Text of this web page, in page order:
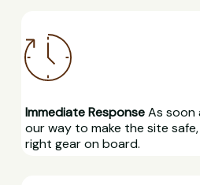
Immediate ResponseAs soon
our way to make the site
right gear on board.